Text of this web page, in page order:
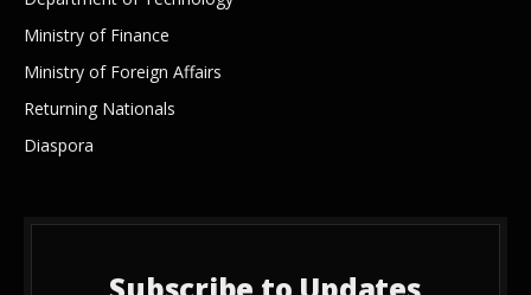
Ministry of Finance
Ministry of Foreign Affairs
Returning Nationals
Diaspora